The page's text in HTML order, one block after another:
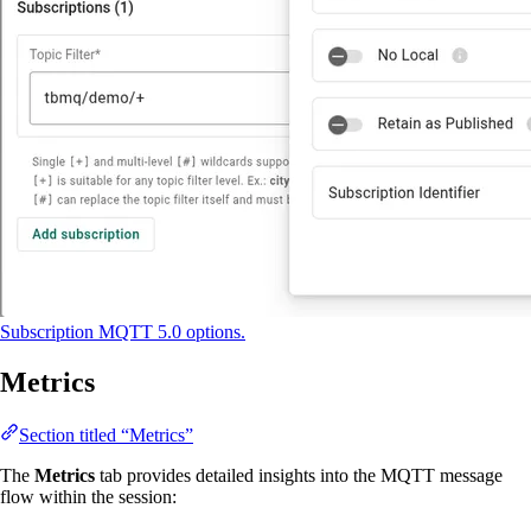
Subscription MQTT 5.0 options.
Metrics
Section titled “Metrics”
The Metrics tab provides detailed insights into the MQTT message
flow within the session: